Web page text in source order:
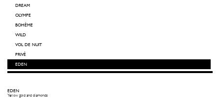
DREAM
OLYMPE
BOHÈME
WILD
VOL DE NUIT
PRIVÉ
EDEN
EDEN
Yellow gold and diamonds